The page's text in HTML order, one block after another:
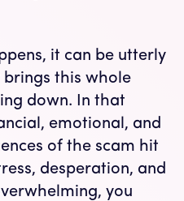
it can be utterly
this whole
down. In that
emotional, and
of the scam hit
desperation, and
you